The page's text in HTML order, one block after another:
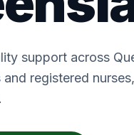
support across
registered